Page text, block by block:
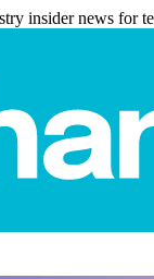
insider news for